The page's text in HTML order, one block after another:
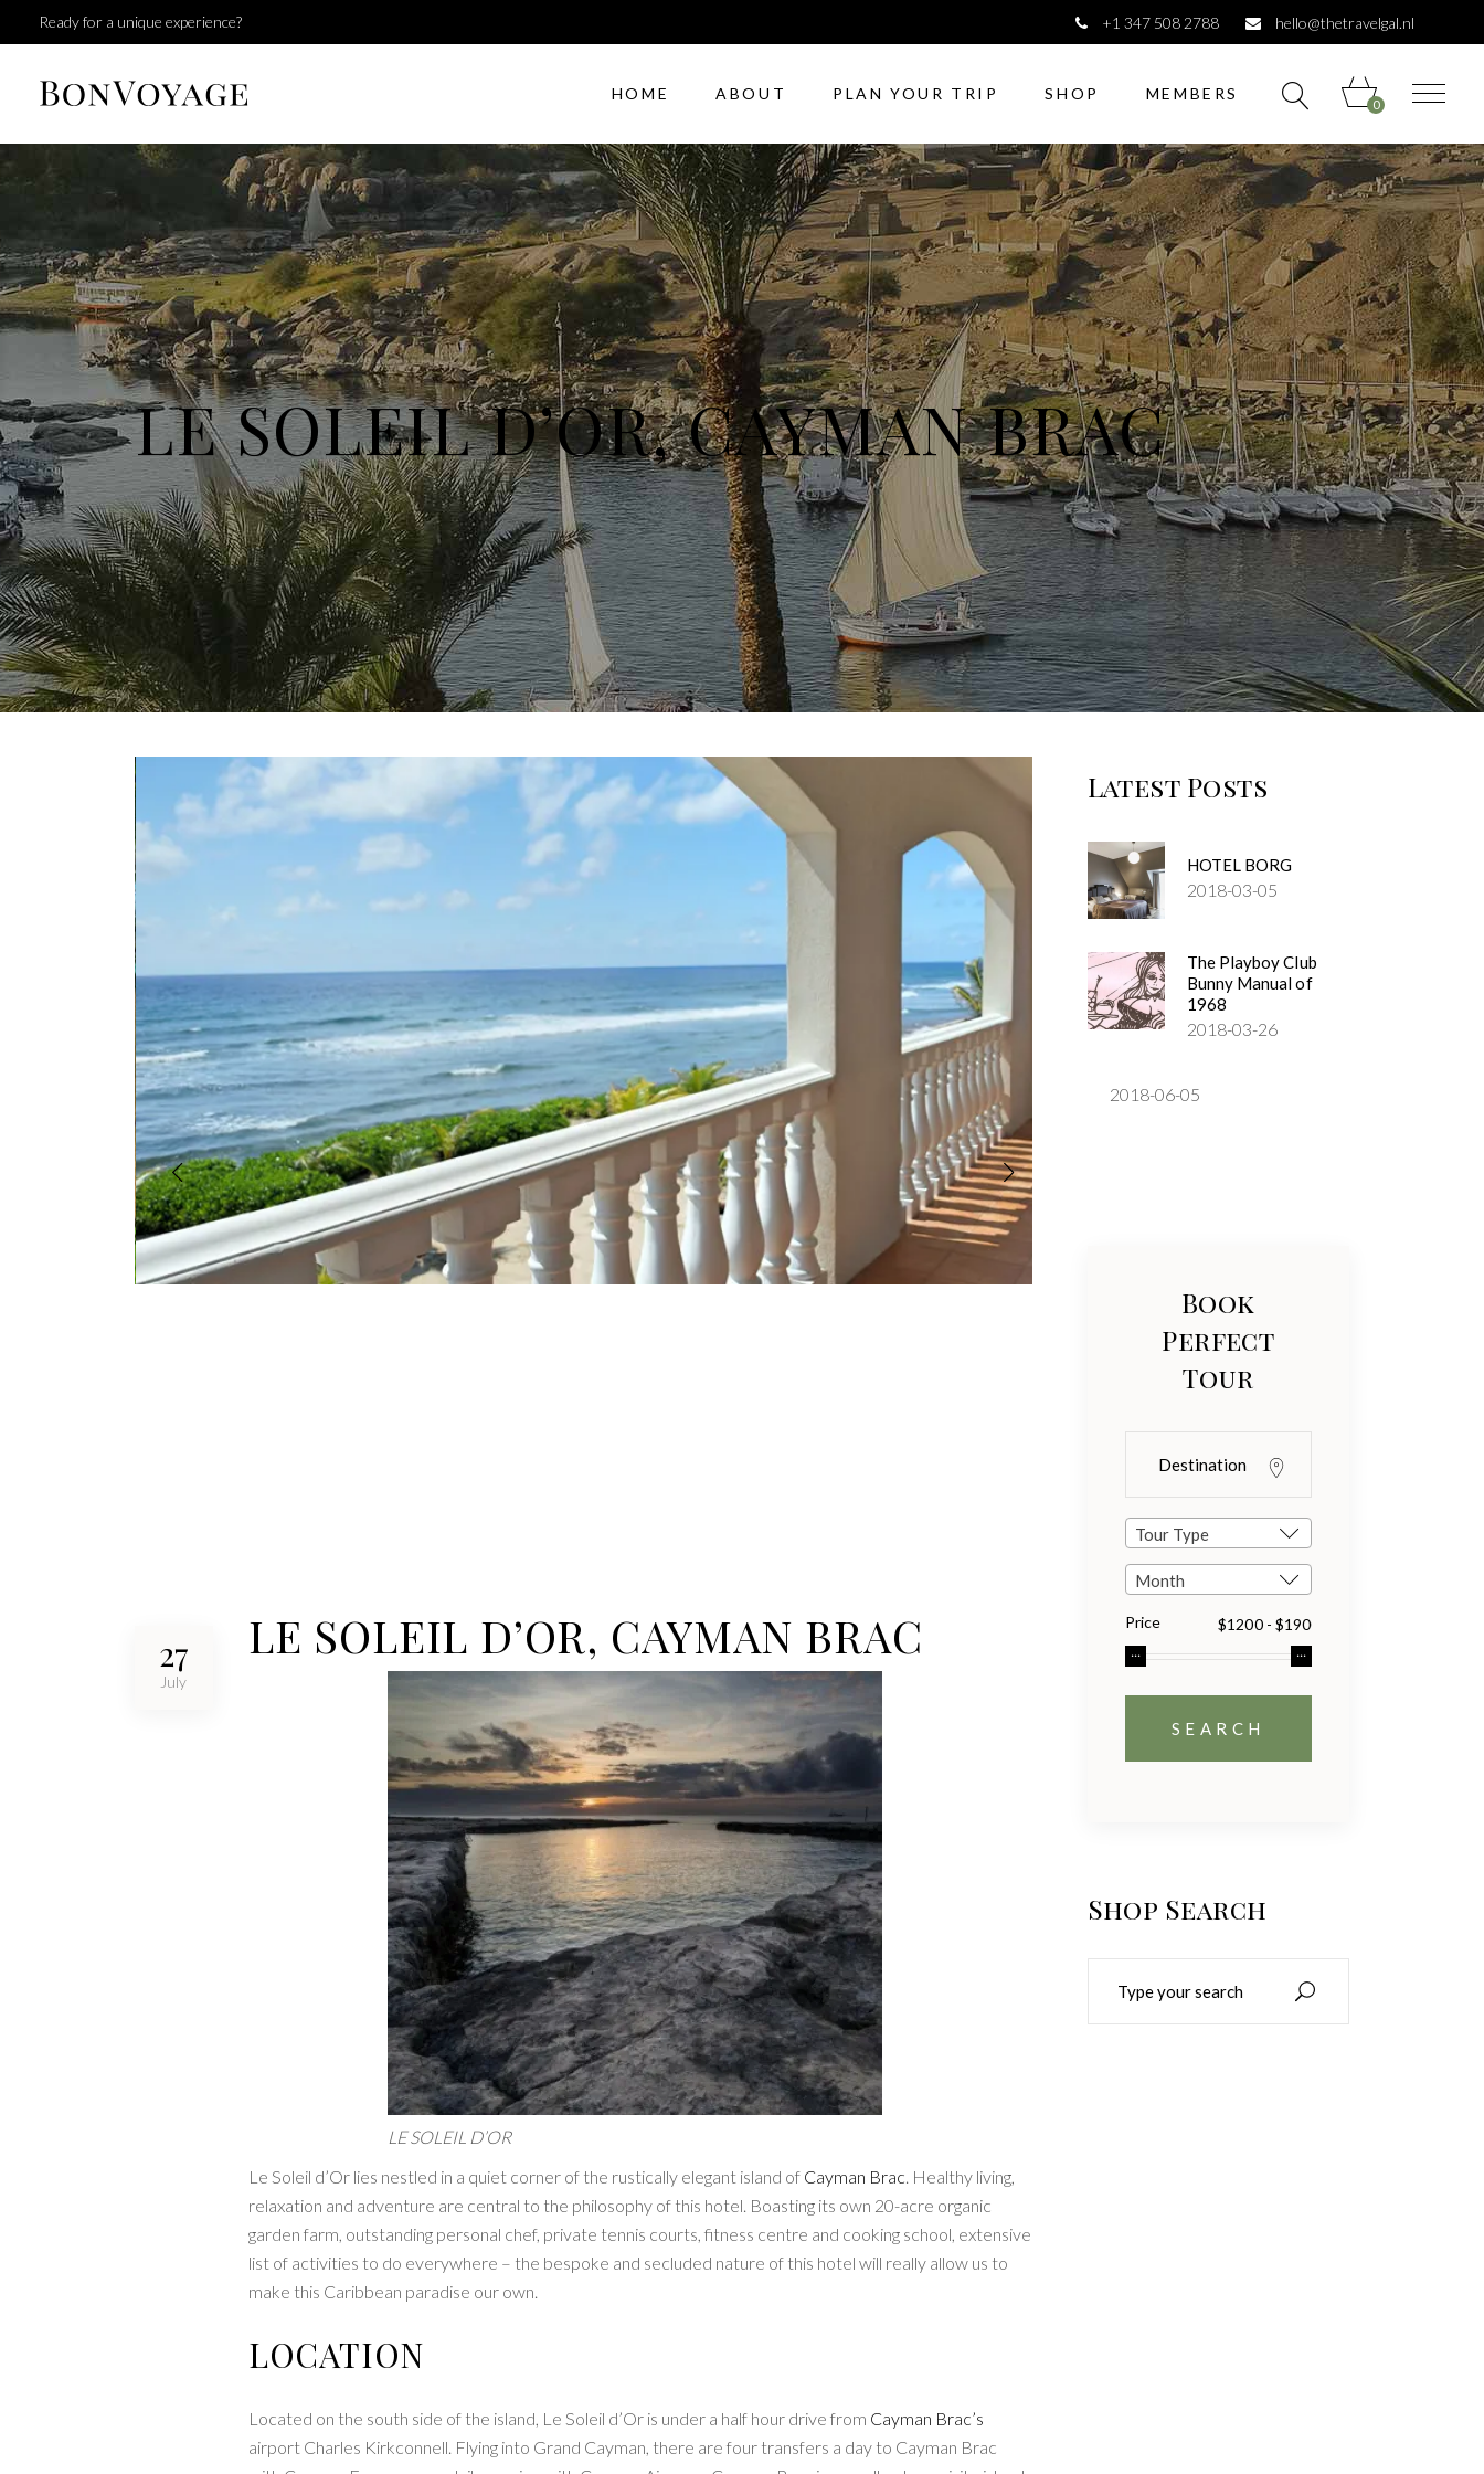
Ready for a unique experience? +1 347 508 2788 hello@thetravelgal.nl
HOME ABOUT PLAN YOUR TRIP SHOP MEMBERS
0
LE SOLEIL D’OR, CAYMAN BRAC
27
July
LE SOLEIL D’OR, CAYMAN BRAC
LE SOLEIL D’OR
Le Soleil d’Or lies nestled in a quiet corner of the rustically elegant island of Cayman Brac. Healthy living,
relaxation and adventure are central to the philosophy of this hotel. Boasting its own 20-acre organic
garden farm, outstanding personal chef, private tennis courts, fitness centre and cooking school, extensive
list of activities to do everywhere – the bespoke and secluded nature of this hotel will really allow us to
make this Caribbean paradise our own.
LOCATION
Located on the south side of the island, Le Soleil d’Or is under a half hour drive from Cayman Brac’s
airport Charles Kirkconnell. Flying into Grand Cayman, there are four transfers a day to Cayman Brac
Latest Posts
HOTEL BORG
2018-03-05
The Playboy Club
Bunny Manual of
1968
2018-03-26
2018-06-05
Book
Perfect
Tour
Tour Type
Month
Price
Shop Search